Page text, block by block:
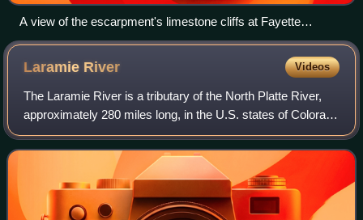
A view of the escarpment's limestone cliffs at Fayette
Historic Townsite. Cliffs like these are rare on Lake Michigan.
Laramie River Videos
The Laramie River is a tributary of the North Platte River,
approximately 280 miles long, in the U.S. states of Colorado
and Wyoming. The river was named for Jacques La Ramie,
a fur trapper who visite